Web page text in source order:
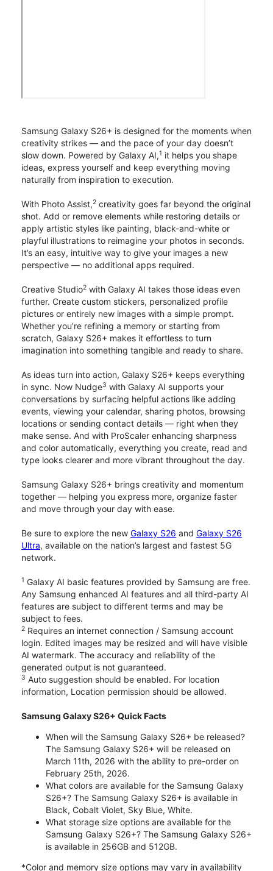
Samsung Galaxy S26+ is designed for the moments when
creativity strikes — and the pace of your day doesn’t
slow down. Powered by Galaxy AI,1 it helps you shape
ideas, express yourself and keep everything moving
naturally from inspiration to execution.
With Photo Assist,2 creativity goes far beyond the original
shot. Add or remove elements while restoring details or
apply artistic styles like painting, black-and-white or
playful illustrations to reimagine your photos in seconds.
It’s an easy, intuitive way to give your images a new
perspective — no additional apps required.
Creative Studio2 with Galaxy AI takes those ideas even
further. Create custom stickers, personalized profile
pictures or entirely new images with a simple prompt.
Whether you’re refining a memory or starting from
scratch, Galaxy S26+ makes it effortless to turn
imagination into something tangible and ready to share.
As ideas turn into action, Galaxy S26+ keeps everything
in sync. Now Nudge3 with Galaxy AI supports your
conversations by surfacing helpful actions like adding
events, viewing your calendar, sharing photos, browsing
locations or sending contact details — right when they
make sense. And with ProScaler enhancing sharpness
and color automatically, everything you create, read and
type looks clearer and more vibrant throughout the day.
Samsung Galaxy S26+ brings creativity and momentum
together — helping you express more, organize faster
and move through your day with ease.
Be sure to explore the new Galaxy S26 and Galaxy S26
Ultra, available on the nation’s largest and fastest 5G
network.
1 Galaxy AI basic features provided by Samsung are free.
Any Samsung enhanced AI features and all third-party AI
features are subject to different terms and may be
subject to fees.
2 Requires an internet connection / Samsung account
login. Edited images may be resized and will have visible
AI watermark. The accuracy and reliability of the
generated output is not guaranteed.
3 Auto suggestion should be enabled. For location
information, Location permission should be allowed.
Samsung Galaxy S26+ Quick Facts
When will the Samsung Galaxy S26+ be released?
The Samsung Galaxy S26+ will be released on
March 11th, 2026 with the ability to pre-order on
February 25th, 2026.
What colors are available for the Samsung Galaxy
S26+? The Samsung Galaxy S26+ is available in
Black, Cobalt Violet, Sky Blue, White.
What storage size options are available for the
Samsung Galaxy S26+? The Samsung Galaxy S26+
is available in 256GB and 512GB.
*Color and memory size options may vary in availability